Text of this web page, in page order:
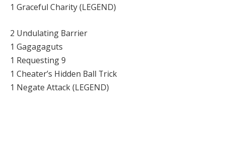
1 Graceful Charity (LEGEND)
2 Undulating Barrier
1 Gagagaguts
1 Requesting 9
1 Cheater’s Hidden Ball Trick
1 Negate Attack (LEGEND)